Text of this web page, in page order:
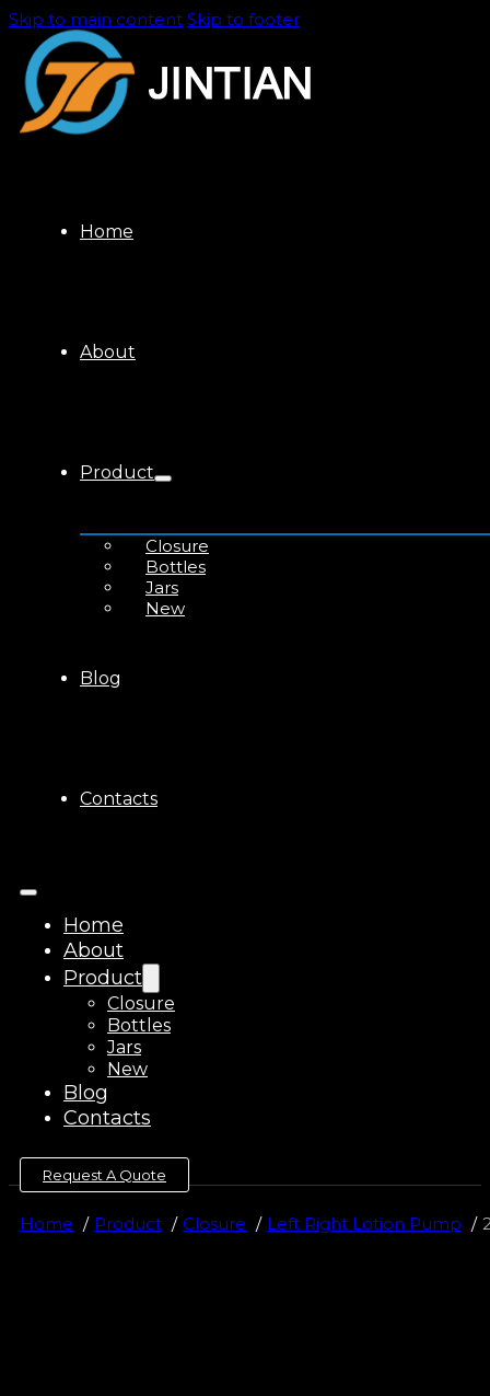
Skip to main content Skip to footer
Home
About
Product
Closure
Bottles
Jars
New
Blog
Contacts
Home
About
Product
Closure
Bottles
Jars
New
Blog
Contacts
Request A Quote
Home Product Closure Left Right Lotion Pump